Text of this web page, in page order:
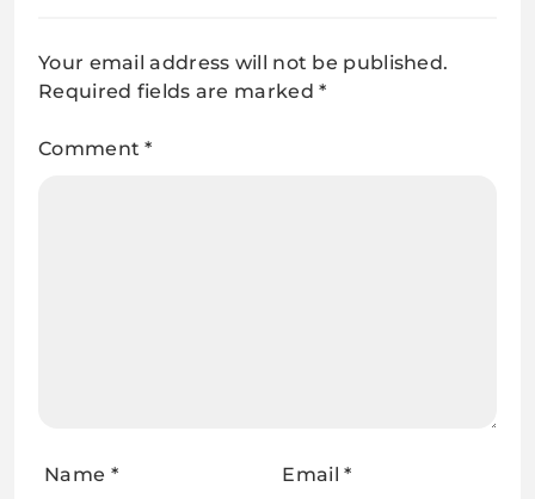
Your email address will not be published.
Required fields are marked*
Comment*
Name * Email*